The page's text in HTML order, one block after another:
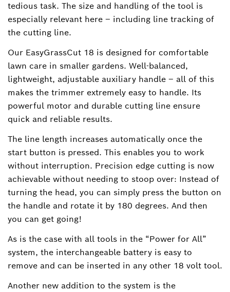
tedious task. The size and handling of the tool is
especially relevant here ‒ including line tracking of
the cutting line.
Our EasyGrassCut 18 is designed for comfortable
lawn care in smaller gardens. Well-balanced,
lightweight, adjustable auxiliary handle ‒ all of this
makes the trimmer extremely easy to handle. Its
powerful motor and durable cutting line ensure
quick and reliable results.
The line length increases automatically once the
start button is pressed. This enables you to work
without interruption. Precision edge cutting is now
achievable without needing to stoop over: Instead of
turning the head, you can simply press the button on
the handle and rotate it by 180 degrees. And then
you can get going!
As is the case with all tools in the “Power for All”
system, the interchangeable battery is easy to
remove and can be inserted in any other 18 volt tool.
Another new addition to the system is the